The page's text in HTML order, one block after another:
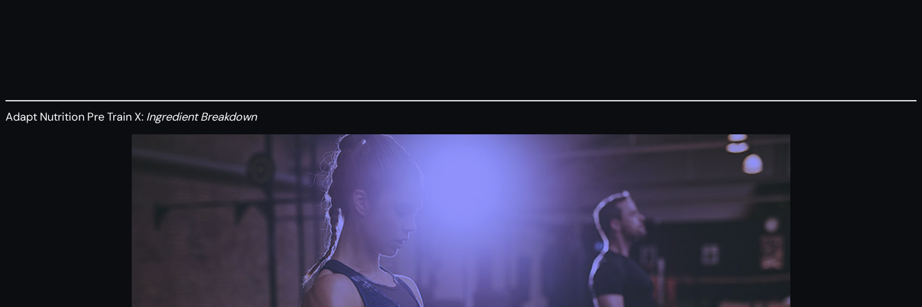
Adapt Nutrition Pre Train X: Ingredient Breakdown